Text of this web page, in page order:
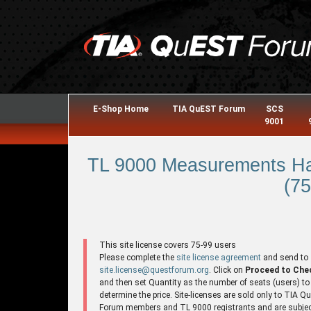
E-Shop Home TIA QuEST Forum
SCS
9001
TL 9000 Measurements
This site license covers 75-99 users
Please complete the site license agreement and send to
site.license@questforum.org . Click on Proceed to
and then set Quantity as the number of seats (users) to
determine the price. Site-licenses are sold only to TIA
Forum members and TL 9000 registrants and are